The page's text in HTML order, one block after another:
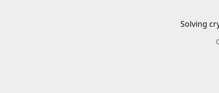
Solving